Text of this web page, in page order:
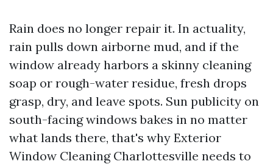
Rain does no longer repair it. In actuality,
rain pulls down airborne mud, and if the
window already harbors a skinny cleaning
soap or rough-water residue, fresh drops
grasp, dry, and leave spots. Sun publicity on
south-facing windows bakes in no matter
what lands there, that's why Exterior
Window Cleaning Charlottesville needs to